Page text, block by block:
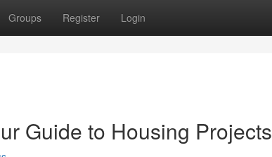
Groups Register Login
Guide to Housing Projects